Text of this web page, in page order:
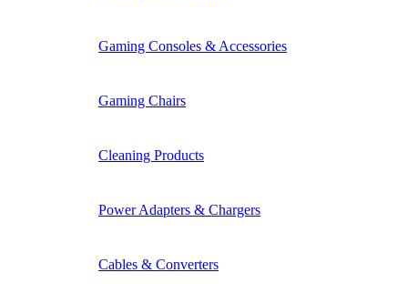
Gaming Consoles & Accessories
Gaming Chairs
Cleaning Products
Power Adapters & Chargers
Cables & Converters